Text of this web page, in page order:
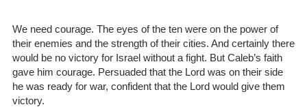
We need courage. The eyes of the ten were on the power of
their enemies and the strength of their cities. And certainly there
would be no victory for Israel without a fight. But Caleb’s faith
gave him courage. Persuaded that the Lord was on their side
he was ready for war, confident that the Lord would give them
victory.